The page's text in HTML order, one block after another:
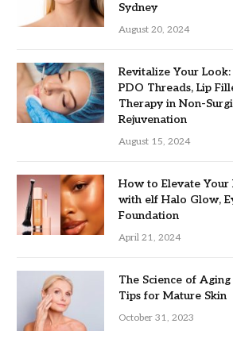
Sydney
August 20, 2024
Revitalize Your
PDO Threads, Lip
Therapy in Non-
Rejuvenation
August 15, 2024
How to Elevate Your
with elf Halo Glow,
Foundation
April 21, 2024
The Science of
Tips for Mature Skin
October 31, 2023